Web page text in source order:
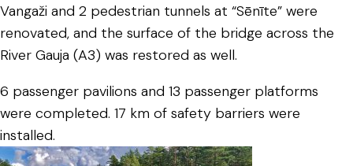
Vangaži and 2 pedestrian tunnels at “Sēnīte” were
renovated, and the surface of the bridge across the
River Gauja (A3) was restored as well.
6 passenger pavilions and 13 passenger platforms
were completed. 17 km of safety barriers were
installed.